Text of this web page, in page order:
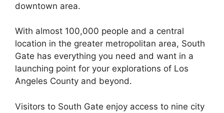
downtown area.
With almost 100,000 people and a central
location in the greater metropolitan area, South
Gate has everything you need and want in a
launching point for your explorations of Los
Angeles County and beyond.
Visitors to South Gate enjoy access to nine city